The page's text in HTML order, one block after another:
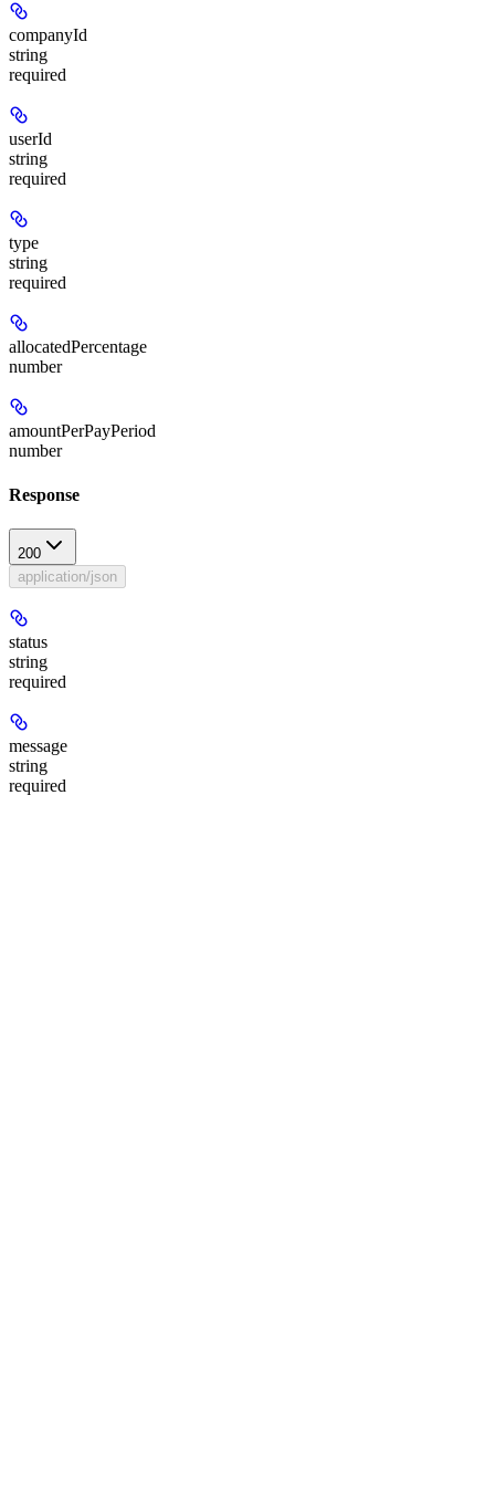
companyId
string
required
userId
string
required
type
string
required
allocatedPercentage
number
amountPerPayPeriod
number
Response
200
application/json
status
string
required
message
string
required